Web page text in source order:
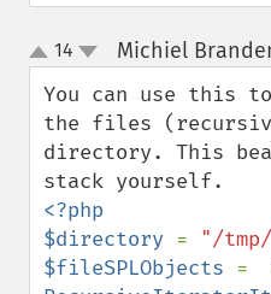
up
down
14 Michiel
You can use this
the files
directory. This
<?php
$directory = "/
$fileSPLObjects